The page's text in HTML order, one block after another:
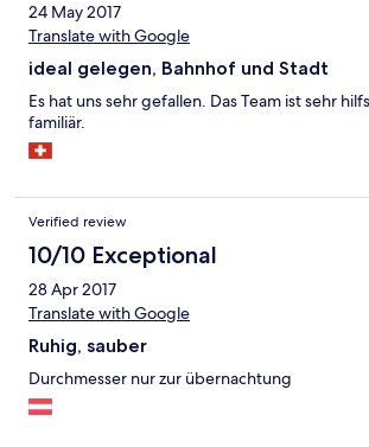
24 May 2017
Translate with Google
ideal gelegen, Bahnhof und Stadt
Es hat uns sehr gefallen. Das Team ist sehr
familiär.
Verified review
10/10 Exceptional
28 Apr 2017
Translate with Google
Ruhig, sauber
Durchmesser nur zur übernachtung